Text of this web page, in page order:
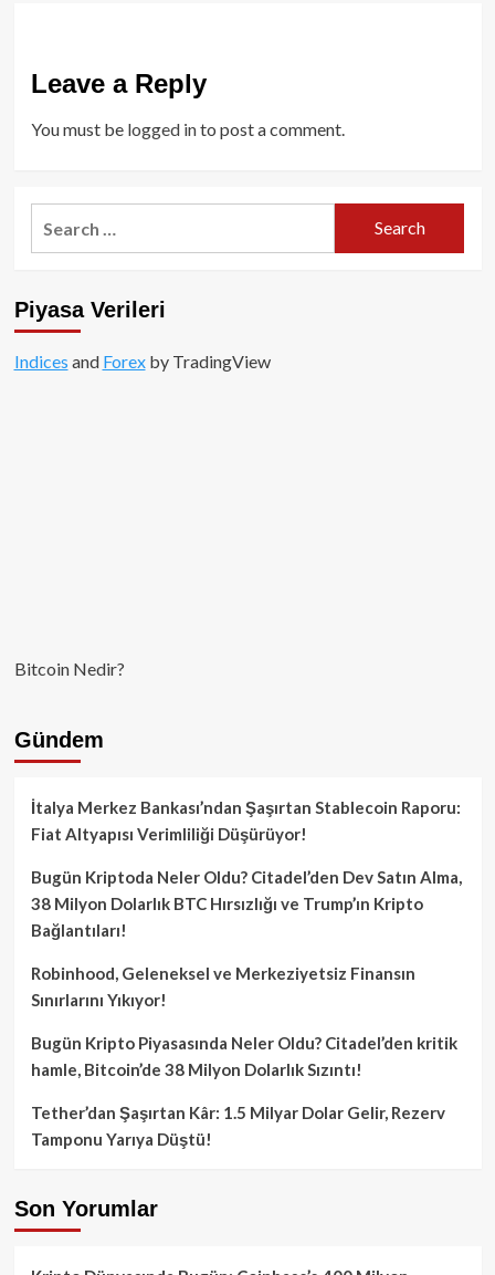
Leave a Reply
You must be logged into post a comment.
Piyasa Verileri
Indices and Forexby TradingView
Bitcoin Nedir?
Gündem
İtalya Merkez Bankası’ndan Şaşırtan Stablecoin Raporu:
Fiat Altyapısı Verimliliği Düşürüyor!
Bugün Kriptoda Neler Oldu? Citadel’den Dev Satın Alma,
38 Milyon Dolarlık BTC Hırsızlığı ve Trump’ın Kripto
Bağlantıları!
Robinhood, Geleneksel ve Merkeziyetsiz Finansın
Sınırlarını Yıkıyor!
Bugün Kripto Piyasasında Neler Oldu? Citadel’den kritik
hamle, Bitcoin’de 38 Milyon Dolarlık Sızıntı!
Tether’dan Şaşırtan Kâr: 1.5 Milyar Dolar Gelir, Rezerv
Tamponu Yarıya Düştü!
Son Yorumlar